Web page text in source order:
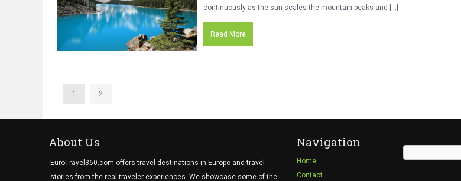
continuously as the sun scales the mountain peaks and […]
Read More
1 2
About Us
EuroTravel360.com offers travel destinations in Europe and travel
stories from the real traveler experiences. We showcase some of the
Navigation
Home
Contact
Search
for: